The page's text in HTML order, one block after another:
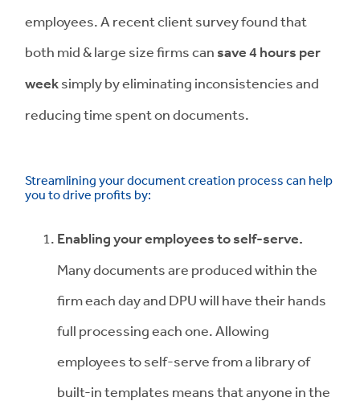
employees. A recent client survey found that
both mid & large size firms cansave 4 hours per
weeksimply by eliminating inconsistencies and
reducing time spent on documents.
Streamlining your document creation process can help
you to drive profits by:
Enabling your employees to self-serve.
Many documents are produced within the
firm each day and DPU will have their hands
full processing each one. Allowing
employees to self-serve from a library of
built-in templates means thatanyone in the